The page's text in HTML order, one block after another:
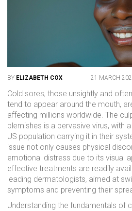
BY ELIZABETH COX 21 MARCH
Cold sores, those unsightly and
tend to appear around the mouth,
affecting millions worldwide. The
blemishes is a pervasive virus, with
US population carrying it in their
issue not only causes physical
emotional distress due to its visual
effective treatments are readily
leading dermatologists, aimed at
symptoms and preventing their
Understanding the fundamentals of